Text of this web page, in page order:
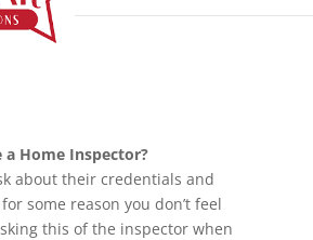
a Home Inspector?
about their credentials and
some reason you don’t feel
this of the inspector when